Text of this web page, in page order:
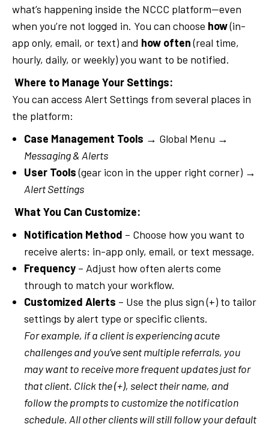
what’s happening inside the NCCC platform—even
when you’re not logged in. You can choose how(in-
app only, email, or text) and how often(real time,
hourly, daily, or weekly) you want to be notified.
Where to Manage Your Settings:
You can access Alert Settings from several places in
the platform:
Case Management Tools → Global Menu →
Messaging & Alerts
User Tools(gear icon in the upper right corner) →
Alert Settings
What You Can Customize:
Notification Method – Choose how you want to
receive alerts: in-app only, email, or text message.
Frequency – Adjust how often alerts come
through to match your workflow.
Customized Alerts – Use the plus sign (+) to tailor
settings by alert type or specific clients.
For example, if a client is experiencing acute
challenges and you’ve sent multiple referrals, you
may want to receive more frequent updates just for
that client. Click the (+), select their name, and
follow the prompts to customize the notification
schedule. All other clients will still follow your default